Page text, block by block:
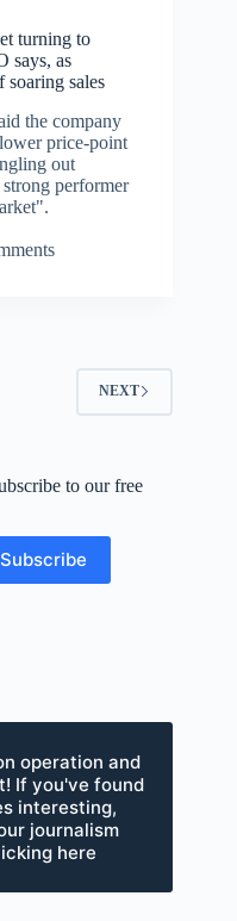
turning to
says, as
soaring sales
the company
price-point
out
performer
NEXT
to our free
operation and
If you've found
interesting,
journalism
here